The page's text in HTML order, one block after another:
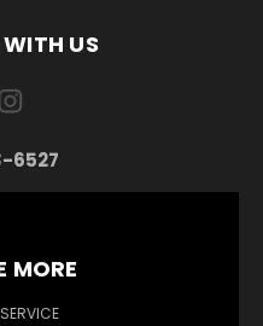
US
6527
MORE